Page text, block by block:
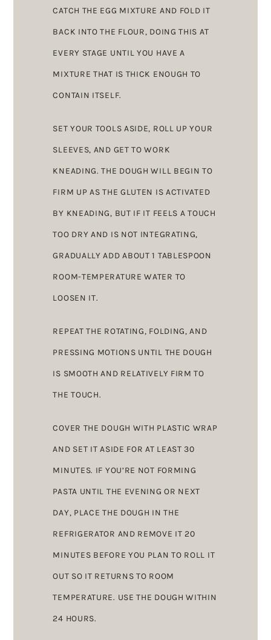
CATCH THE EGG MIXTURE AND FOLD IT
BACK INTO THE FLOUR, DOING THIS AT
EVERY STAGE UNTIL YOU HAVE A
MIXTURE THAT IS THICK ENOUGH TO
CONTAIN ITSELF.
SET YOUR TOOLS ASIDE, ROLL UP YOUR
SLEEVES, AND GET TO WORK
KNEADING. THE DOUGH WILL BEGIN TO
FIRM UP AS THE GLUTEN IS ACTIVATED
BY KNEADING, BUT IF IT FEELS A TOUCH
TOO DRY AND IS NOT INTEGRATING,
GRADUALLY ADD ABOUT 1 TABLESPOON
ROOM-TEMPERATURE WATER TO
LOOSEN IT.
REPEAT THE ROTATING, FOLDING, AND
PRESSING MOTIONS UNTIL THE DOUGH
IS SMOOTH AND RELATIVELY FIRM TO
THE TOUCH.
COVER THE DOUGH WITH PLASTIC WRAP
AND SET IT ASIDE FOR AT LEAST 30
MINUTES. IF YOU’RE NOT FORMING
PASTA UNTIL THE EVENING OR NEXT
DAY, PLACE THE DOUGH IN THE
REFRIGERATOR AND REMOVE IT 20
MINUTES BEFORE YOU PLAN TO ROLL IT
OUT SO IT RETURNS TO ROOM
TEMPERATURE. USE THE DOUGH WITHIN
24 HOURS.